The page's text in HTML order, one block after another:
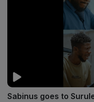
Sabinus goes to